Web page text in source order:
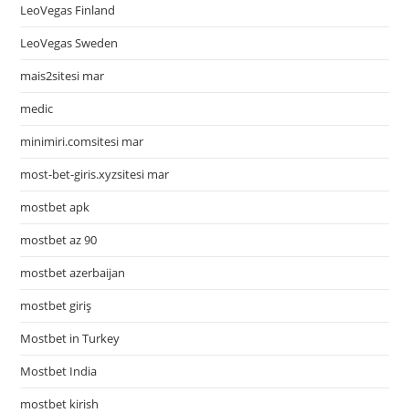
LeoVegas Finland
LeoVegas Sweden
mais2sitesi mar
medic
minimiri.comsitesi mar
most-bet-giris.xyzsitesi mar
mostbet apk
mostbet az 90
mostbet azerbaijan
mostbet giriş
Mostbet in Turkey
Mostbet India
mostbet kirish